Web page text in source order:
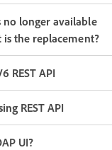
longer available
is the replacement?
REST API
REST API
UI?